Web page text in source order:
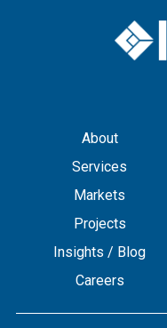
About
Services
Markets
Projects
Insights / Blog
Careers